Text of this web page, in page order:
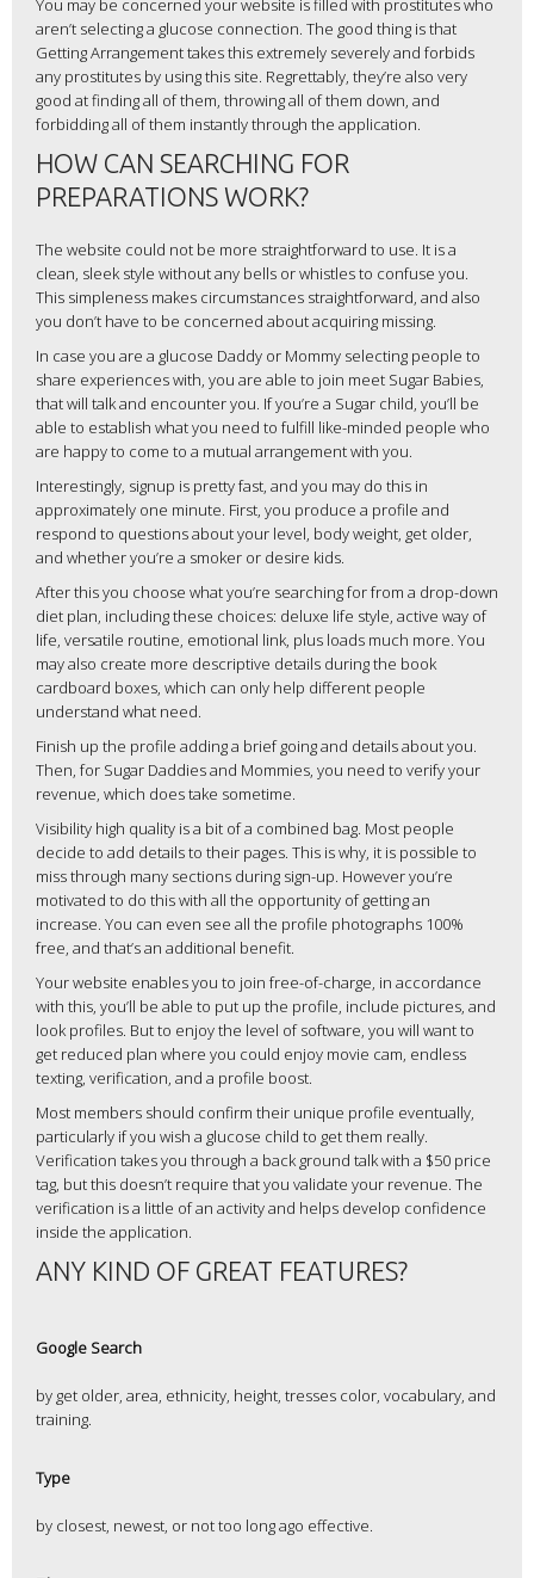
You may be concerned your website is filled with prostitutes who
aren’t selecting a glucose connection. The good thing is that
Getting Arrangement takes this extremely severely and forbids
any prostitutes by using this site. Regrettably, they’re also very
good at finding all of them, throwing all of them down, and
forbidding all of them instantly through the application.
HOW CAN SEARCHING FOR
PREPARATIONS WORK?
The website could not be more straightforward to use. It is a
clean, sleek style without any bells or whistles to confuse you.
This simpleness makes circumstances straightforward, and also
you don’t have to be concerned about acquiring missing.
In case you are a glucose Daddy or Mommy selecting people to
share experiences with, you are able to join meet Sugar Babies,
that will talk and encounter you. If you’re a Sugar child, you’ll be
able to establish what you need to fulfill like-minded people who
are happy to come to a mutual arrangement with you.
Interestingly, signup is pretty fast, and you may do this in
approximately one minute. First, you produce a profile and
respond to questions about your level, body weight, get older,
and whether you’re a smoker or desire kids.
After this you choose what you’re searching for from a drop-down
diet plan, including these choices: deluxe life style, active way of
life, versatile routine, emotional link, plus loads much more. You
may also create more descriptive details during the book
cardboard boxes, which can only help different people
understand what need.
Finish up the profile adding a brief going and details about you.
Then, for Sugar Daddies and Mommies, you need to verify your
revenue, which does take sometime.
Visibility high quality is a bit of a combined bag. Most people
decide to add details to their pages. This is why, it is possible to
miss through many sections during sign-up. However you’re
motivated to do this with all the opportunity of getting an
increase. You can even see all the profile photographs 100%
free, and that’s an additional benefit.
Your website enables you to join free-of-charge, in accordance
with this, you’ll be able to put up the profile, include pictures, and
look profiles. But to enjoy the level of software, you will want to
get reduced plan where you could enjoy movie cam, endless
texting, verification, and a profile boost.
Most members should confirm their unique profile eventually,
particularly if you wish a glucose child to get them really.
Verification takes you through a back ground talk with a $50 price
tag, but this doesn’t require that you validate your revenue. The
verification is a little of an activity and helps develop confidence
inside the application.
ANY KIND OF GREAT FEATURES?
Google Search
by get older, area, ethnicity, height, tresses color, vocabulary, and
training.
Type
by closest, newest, or not too long ago effective.